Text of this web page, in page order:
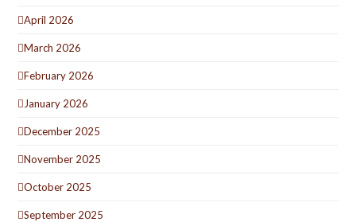
April 2026
March 2026
February 2026
January 2026
December 2025
November 2025
October 2025
September 2025